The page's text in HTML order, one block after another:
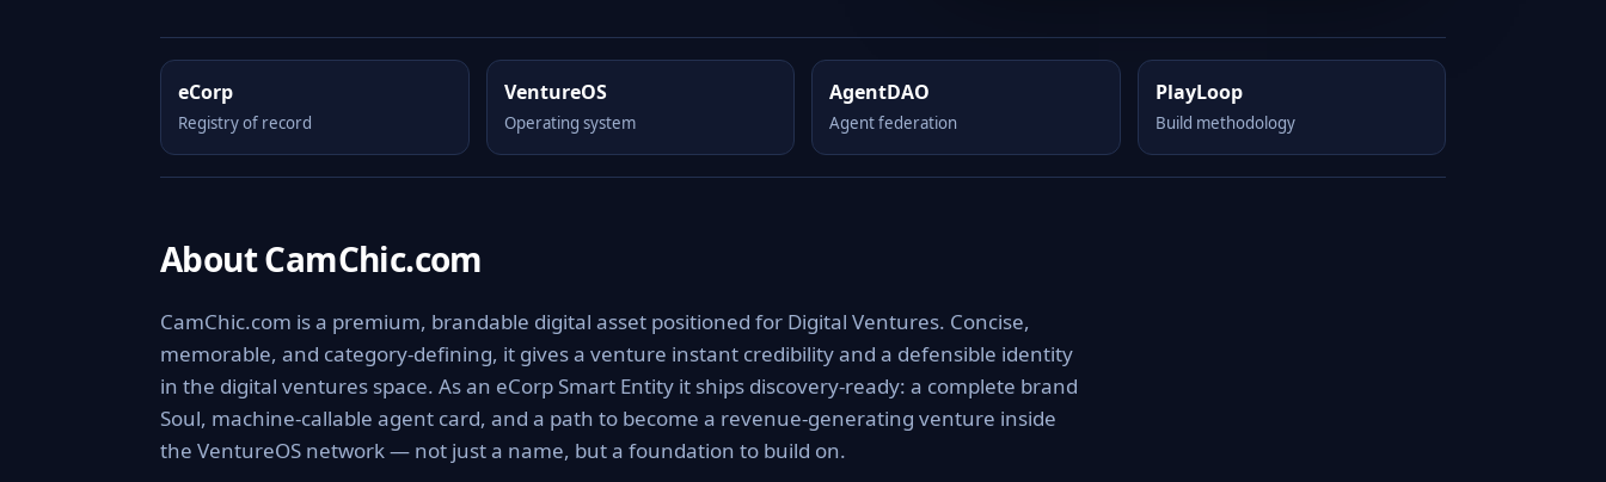
eCorp
Registry of record
VentureOS
Operating system
AgentDAO
Agent federation
PlayLoop
Build methodology
About CamChic.com
CamChic.com is a premium, brandable digital asset positioned for Digital Ventures. Concise,
memorable, and category-defining, it gives a venture instant credibility and a defensible identity
in the digital ventures space. As an eCorp Smart Entity it ships discovery-ready: a complete brand
Soul, machine-callable agent card, and a path to become a revenue-generating venture inside
the VentureOS network — not just a name, but a foundation to build on.